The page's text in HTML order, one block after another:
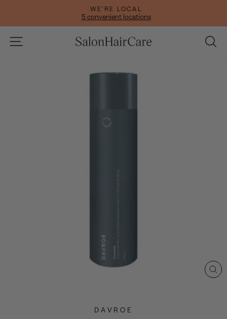
content
Pause
WE'RE LOCAL
5 convenient locations
DAVROE